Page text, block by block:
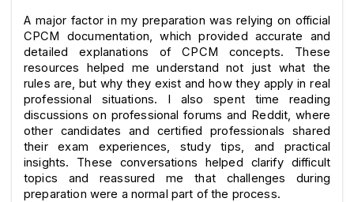
A major factor in my preparation was relying on official
CPCM documentation, which provided accurate and
detailed explanations of CPCM concepts. These
resources helped me understand not just what the
rules are, but why they exist and how they apply in real
professional situations. I also spent time reading
discussions on professional forums and Reddit, where
other candidates and certified professionals shared
their exam experiences, study tips, and practical
insights. These conversations helped clarify difficult
topics and reassured me that challenges during
preparation were a normal part of the process.